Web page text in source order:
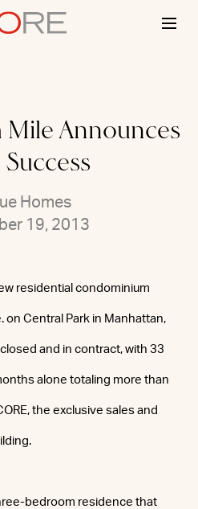
Announces
Homes
19, 2013
residential condominium
on Central Park in Manhattan,
and in contract, with 33
alone totaling more than
the exclusive sales and
bedroom residence that